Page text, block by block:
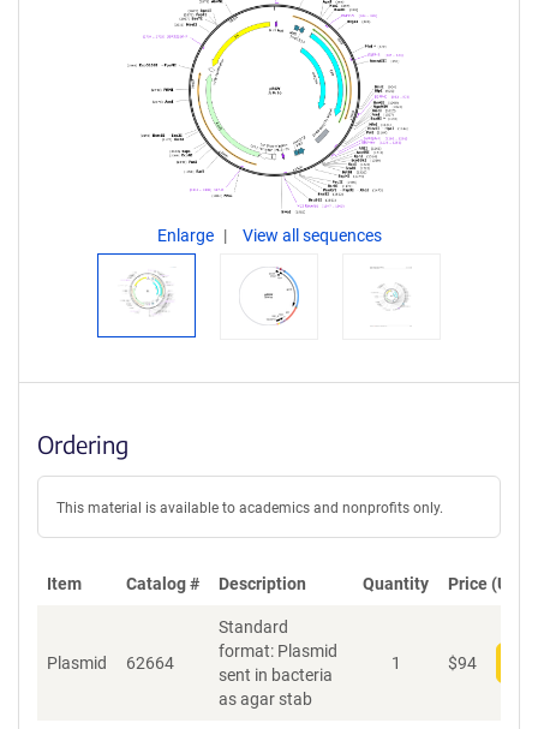
Enlarge View all sequences
Ordering
This material is available to academics and nonprofits only.
Item Catalog # Description Quantity Price (USD)
Plasmid 62664
Standard
format: Plasmid
sent in bacteria
as agar stab
1 $94